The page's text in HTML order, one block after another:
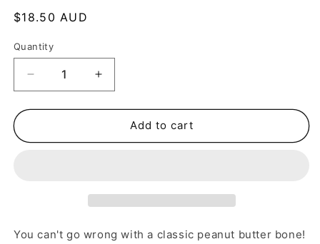
Regular
$18.50 AUD
Quantity
Decrease
quantity
for
Butter
Increase
quantity
for
Peanut
Butter
Add to cart
You can't go wrong with a classic peanut butter bone!